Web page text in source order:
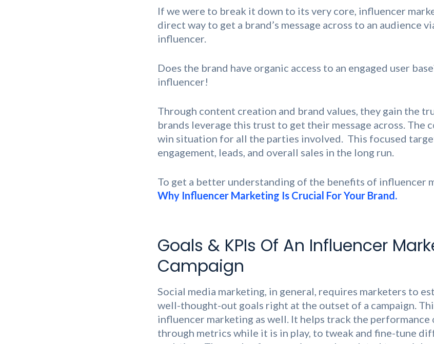
If we were to break it down to its very core, influencer
direct way to get a brand’s message across to an audience
influencer.
Does the brand have organic access to an engaged user
influencer!
Through content creation and brand values, they gain the
brands leverage this trust to get their message across. The
win situation for all the parties involved. This focused
engagement, leads, and overall sales in the long run.
To get a better understanding of the benefits of influencer
Why Influencer Marketing Is Crucial For Your Brand.
Goals & KPIs Of An Influencer
Campaign
Social media marketing, in general, requires marketers to
well-thought-out goals right at the outset of a campaign.
influencer marketing as well. It helps track the performance
through metrics while it is in play, to tweak and fine-tune